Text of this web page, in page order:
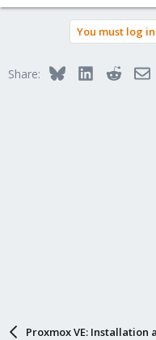
You must log
Share: BlueskyLinkedInReddit
Proxmox VE: